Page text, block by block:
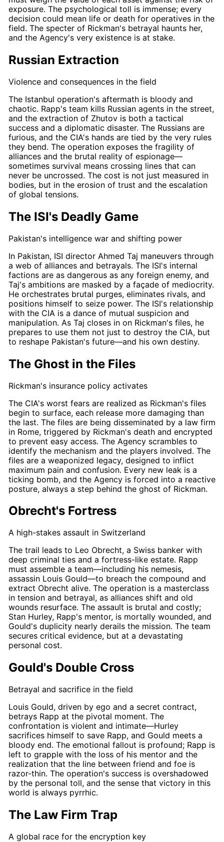
exposure. The psychological toll is immense; every
decision could mean life or death for operatives in the
field. The specter of Rickman's betrayal haunts her,
and the Agency's very existence is at stake.
Russian Extraction
Violence and consequences in the field
The Istanbul operation's aftermath is bloody and
chaotic. Rapp's team kills Russian agents in the street,
and the extraction of Zhutov is both a tactical
success and a diplomatic disaster. The Russians are
furious, and the CIA's hands are tied by the very rules
they bend. The operation exposes the fragility of
alliances and the brutal reality of espionage—
sometimes survival means crossing lines that can
never be uncrossed. The cost is not just measured in
bodies, but in the erosion of trust and the escalation
of global tensions.
The ISI's Deadly Game
Pakistan's intelligence war and shifting power
In Pakistan, ISI director Ahmed Taj maneuvers through
a web of alliances and betrayals. The ISI's internal
factions are as dangerous as any foreign enemy, and
Taj's ambitions are masked by a façade of mediocrity.
He orchestrates brutal purges, eliminates rivals, and
positions himself to seize power. The ISI's relationship
with the CIA is a dance of mutual suspicion and
manipulation. As Taj closes in on Rickman's files, he
prepares to use them not just to destroy the CIA, but
to reshape Pakistan's future—and his own destiny.
The Ghost in the Files
Rickman's insurance policy activates
The CIA's worst fears are realized as Rickman's files
begin to surface, each release more damaging than
the last. The files are being disseminated by a law firm
in Rome, triggered by Rickman's death and encrypted
to prevent easy access. The Agency scrambles to
identify the mechanism and the players involved. The
files are a weaponized legacy, designed to inflict
maximum pain and confusion. Every new leak is a
ticking bomb, and the Agency is forced into a reactive
posture, always a step behind the ghost of Rickman.
Obrecht's Fortress
A high-stakes assault in Switzerland
The trail leads to Leo Obrecht, a Swiss banker with
deep criminal ties and a fortress-like estate. Rapp
must assemble a team—including his nemesis,
assassin Louis Gould—to breach the compound and
extract Obrecht alive. The operation is a masterclass
in tension and betrayal, as alliances shift and old
wounds resurface. The assault is brutal and costly;
Stan Hurley, Rapp's mentor, is mortally wounded, and
Gould's duplicity nearly derails the mission. The team
secures critical evidence, but at a devastating
personal cost.
Gould's Double Cross
Betrayal and sacrifice in the field
Louis Gould, driven by ego and a secret contract,
betrays Rapp at the pivotal moment. The
confrontation is violent and intimate—Hurley
sacrifices himself to save Rapp, and Gould meets a
bloody end. The emotional fallout is profound; Rapp is
left to grapple with the loss of his mentor and the
realization that the line between friend and foe is
razor-thin. The operation's success is overshadowed
by the personal toll, and the sense that victory in this
world is always pyrrhic.
The Law Firm Trap
A global race for the encryption key